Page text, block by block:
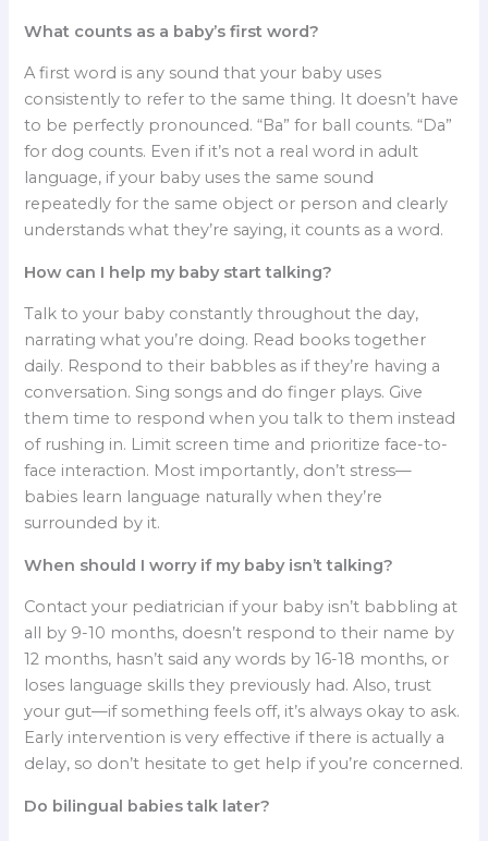
What counts as a baby’s first word?
A first word is any sound that your baby uses
consistently to refer to the same thing. It doesn’t have
to be perfectly pronounced. “Ba” for ball counts. “Da”
for dog counts. Even if it’s not a real word in adult
language, if your baby uses the same sound
repeatedly for the same object or person and clearly
understands what they’re saying, it counts as a word.
How can I help my baby start talking?
Talk to your baby constantly throughout the day,
narrating what you’re doing. Read books together
daily. Respond to their babbles as if they’re having a
conversation. Sing songs and do finger plays. Give
them time to respond when you talk to them instead
of rushing in. Limit screen time and prioritize face-to-
face interaction. Most importantly, don’t stress—
babies learn language naturally when they’re
surrounded by it.
When should I worry if my baby isn’t talking?
Contact your pediatrician if your baby isn’t babbling at
all by 9-10 months, doesn’t respond to their name by
12 months, hasn’t said any words by 16-18 months, or
loses language skills they previously had. Also, trust
your gut—if something feels off, it’s always okay to ask.
Early intervention is very effective if there is actually a
delay, so don’t hesitate to get help if you’re concerned.
Do bilingual babies talk later?